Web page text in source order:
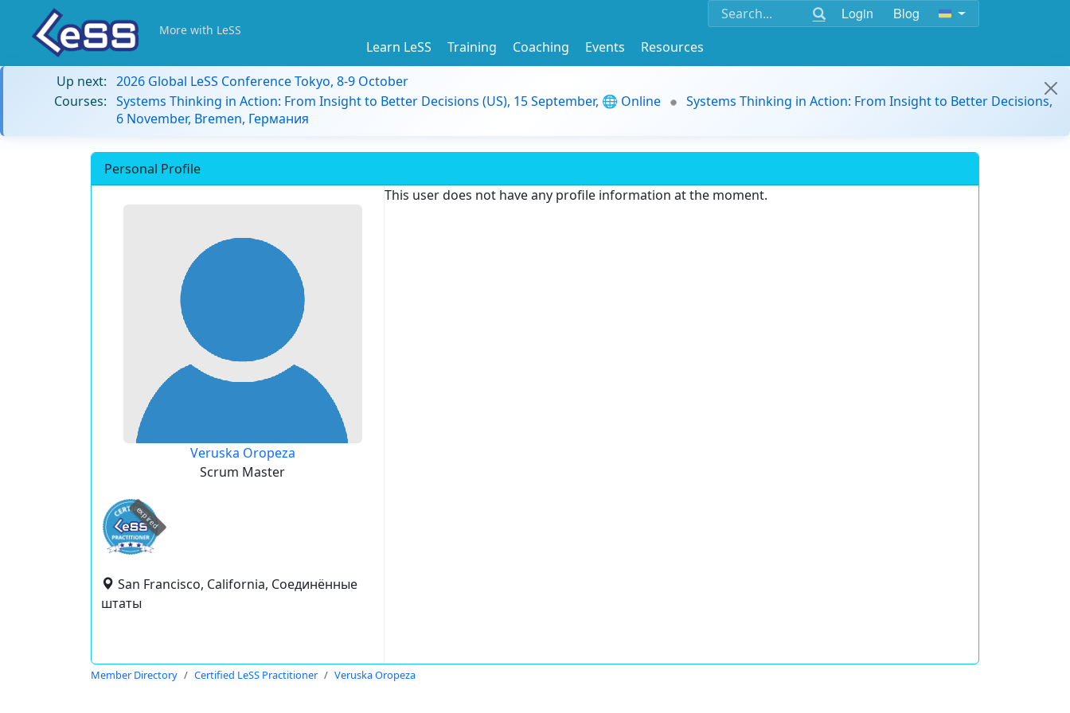
Login Blog
More with LeSS
Learn LeSS Training Coaching Events
Resources
Up next: 2026 Global LeSS Conference Tokyo, 8-9 October
Courses: Systems Thinking in Action: From Insight to Better Decisions (US), 15 September, 🌐 Online
Systems Thinking in Action: From Insight to Better Decisions,
6 November, Bremen, Германия
Personal Profile
Veruska Oropeza
Scrum Master
expired
San Francisco, California, Соединённые
штаты
This user does not have any profile information at the moment.
Member Directory Certified LeSS Practitioner Veruska Oropeza